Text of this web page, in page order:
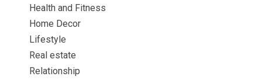
Health and Fitness
Home Decor
Lifestyle
Real estate
Relationship